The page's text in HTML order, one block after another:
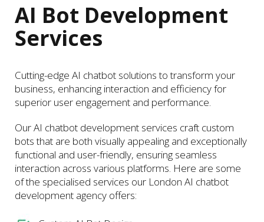
AI Bot Development
Services
Cutting-edge AI chatbot solutions to transform your
business, enhancing interaction and efficiency for
superior user engagement and performance.
Our AI chatbot development services craft custom
bots that are both visually appealing and exceptionally
functional and user-friendly, ensuring seamless
interaction across various platforms. Here are some
of the specialised services our London AI chatbot
development agency offers: